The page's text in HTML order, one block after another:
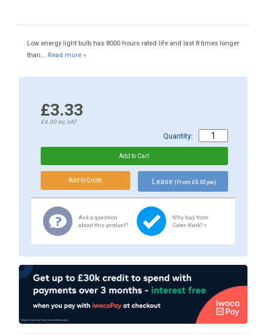
Low energy light bulb has 8000 hours rated life and last 8 times longer
than... Read more »
£3.33
£4.00inc.VAT
Quantity:
Lease (From £0.02 pw)
Ask a question
about this product?
Why buy from
Cater-Kwik? »